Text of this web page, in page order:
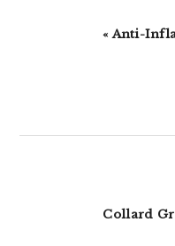
Previous
« Anti-
Next
Collard